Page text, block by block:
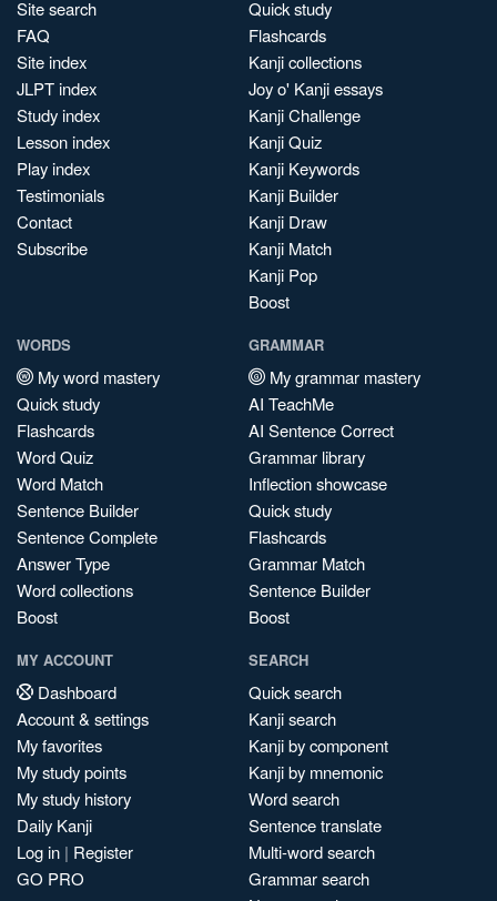
Site search
FAQ
Site index
JLPT index
Study index
Lesson index
Play index
Testimonials
Contact
Subscribe
Quick study
Flashcards
Kanji collections
Joy o' Kanji essays
Kanji Challenge
Kanji Quiz
Kanji Keywords
Kanji Builder
Kanji Draw
Kanji Match
Kanji Pop
Boost
WORDS
My word mastery
Quick study
Flashcards
Word Quiz
Word Match
Sentence Builder
Sentence Complete
Answer Type
Word collections
Boost
GRAMMAR
My grammar mastery
AI TeachMe
AI Sentence Correct
Grammar library
Inflection showcase
Quick study
Flashcards
Grammar Match
Sentence Builder
Boost
MY ACCOUNT
Dashboard
Account & settings
My favorites
My study points
My study history
Daily Kanji
Log in | Register
GO PRO
SEARCH
Quick search
Kanji search
Kanji by component
Kanji by mnemonic
Word search
Sentence translate
Multi-word search
Grammar search